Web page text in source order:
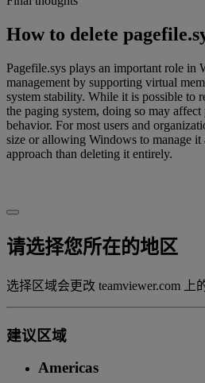
How to delete
Pagefile.sys plays an important role in
management by supporting virtual
system stability. While it is possible to
the paging system, doing so may
behavior. For most users and
size or allowing Windows to manage it
approach than deleting it entirely.
请选择您所在的地区
选择区域会更改 teamviewer.com 上
建议区域
Americas